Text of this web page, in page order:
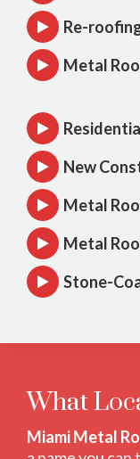
Re-
Metal
New
Metal
Metal
Stone-
What
Miami Metal